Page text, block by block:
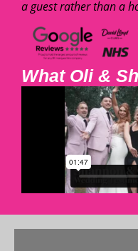
a guest rather than a
What Oli &